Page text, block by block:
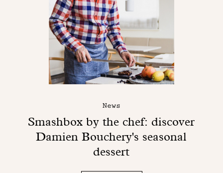
News
Smashbox by the chef: discover
Damien Bouchery's seasonal
dessert